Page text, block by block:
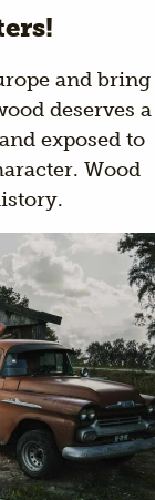
and bring
deserves a
exposed to
Wood